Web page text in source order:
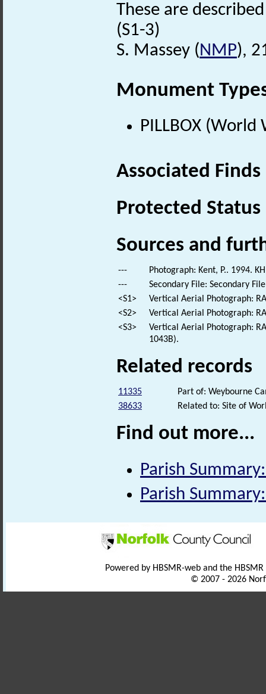
These are
(S1-3)
S. Massey (NMP),
Monument
PILLBOX
Associated
Protected Status
Sources and
---
Photograph: Kent, P.. 1994.
---
Secondary File: Secondary
<S1>
Vertical Aerial Photograph:
<S2>
Vertical Aerial Photograph:
<S3>
Vertical Aerial Photograph:
1043B).
Related records
11335
Part of: Weybourne
38633
Related to: Site of
Find out more...
Parish
Parish
Powered by HBSMR-web and the
© 2007 - 2026